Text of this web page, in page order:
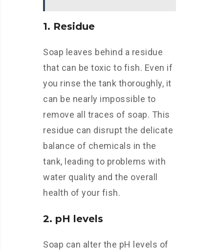
1. Residue
Soap leaves behind a residue
that can be toxic to fish. Even if
you rinse the tank thoroughly, it
can be nearly impossible to
remove all traces of soap. This
residue can disrupt the delicate
balance of chemicals in the
tank, leading to problems with
water quality and the overall
health of your fish.
2. pH levels
Soap can alter the pH levels of